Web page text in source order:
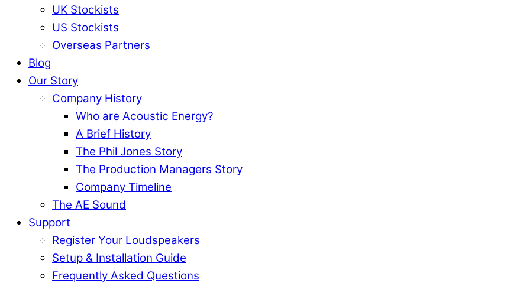
UK Stockists
US Stockists
Overseas Partners
Blog
Our Story
Company History
Who are Acoustic Energy?
A Brief History
The Phil Jones Story
The Production Managers Story
Company Timeline
The AE Sound
Support
Register Your Loudspeakers
Setup & Installation Guide
Frequently Asked Questions